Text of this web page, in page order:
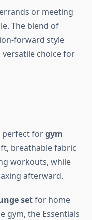
or meeting
The blend of
forward style
versatile choice for
perfect forgym
breathable fabric
workouts, while
afterward.
setfor home
gym, the Essentials